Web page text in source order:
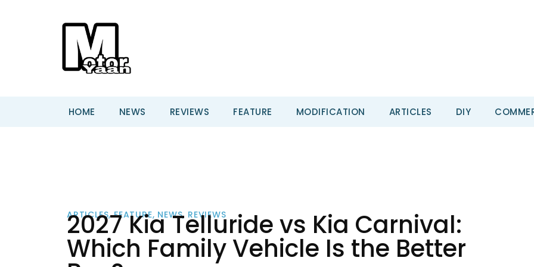
HOME NEWS REVIEWS FEATURE MODIFICATION ARTICLES DIY
ARTICLES,FEATURE, NEWS, REVIEWS
2027 Kia Telluride vs Kia Carnival:
Which Family Vehicle Is the Better